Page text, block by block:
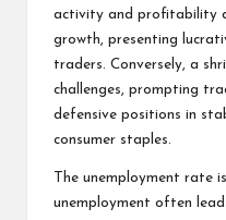
activity and profitability
growth, presenting
traders. Conversely, a
challenges, prompting
defensive positions in
consumer staples.
The unemployment rate
unemployment often